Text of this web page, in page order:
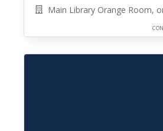
Main Library Orange Room,